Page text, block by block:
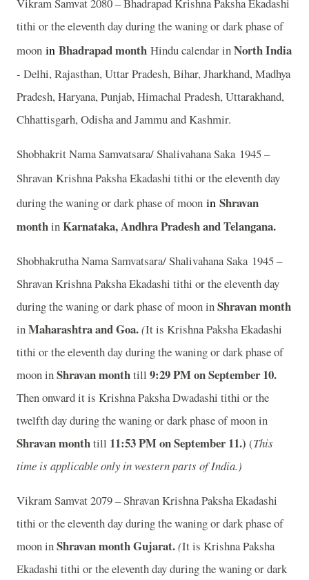
Vikram Samvat 2080 – Bhadrapad Krishna Paksha Ekadashi
tithi or the eleventh day during the waning or dark phase of
moon in Bhadrapad month Hindu calendar inNorth India
- Delhi, Rajasthan, Uttar Pradesh, Bihar, Jharkhand, Madhya
Pradesh, Haryana, Punjab, Himachal Pradesh, Uttarakhand,
Chhattisgarh, Odisha and Jammu and Kashmir.
Shobhakrit Nama Samvatsara/ Shalivahana Saka 1945 –
Shravan Krishna Paksha Ekadashi tithi or the eleventh day
during the waning or dark phase of moon in Shravan
monthinKarnataka, Andhra Pradesh and Telangana.
Shobhakrutha Nama Samvatsara/ Shalivahana Saka 1945 –
Shravan Krishna Paksha Ekadashi tithi or the eleventh day
during the waning or dark phase of moon inShravan month
inMaharashtra and Goa.(It is Krishna Paksha Ekadashi
tithi or the eleventh day during the waning or dark phase of
moon inShravan monthtill 9:29 PM on September 10.
Then onward it is Krishna Paksha Dwadashi tithi or the
twelfth day during the waning or dark phase of moon in
Shravan monthtill 11:53 PM on September 11.) (This
time is applicable only in western parts of India.)
Vikram Samvat 2079 – Shravan Krishna Paksha Ekadashi
tithi or the eleventh day during the waning or dark phase of
moon inShravan monthGujarat.(It is Krishna Paksha
Ekadashi tithi or the eleventh day during the waning or dark